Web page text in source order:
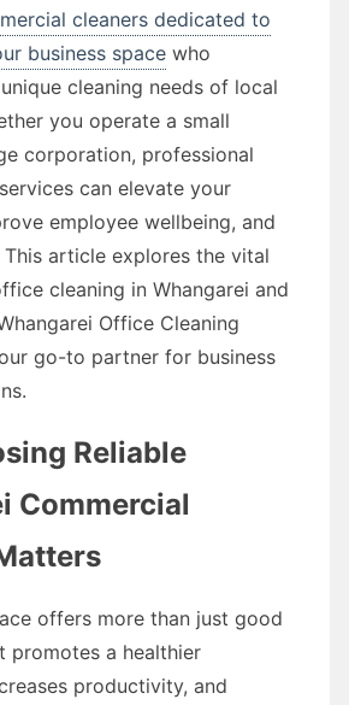
cleaners dedicated to
business space who
cleaning needs of local
you operate a small
corporation, professional
can elevate your
employee wellbeing, and
This article explores the vital
cleaning in Whangarei and
Office Cleaning
go-to partner for business
Reliable
Commercial
offers more than just good
promotes a healthier
productivity, and